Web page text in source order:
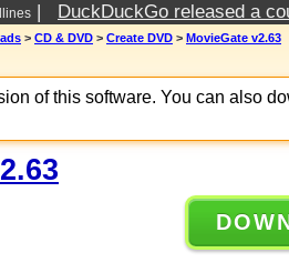
| DuckDuckGo released a
> CD & DVD > Create DVD > MovieGate v2.63
of this software. You can also